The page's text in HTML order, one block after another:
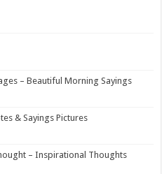
– Beautiful Morning Sayings
& Sayings Pictures
– Inspirational Thoughts